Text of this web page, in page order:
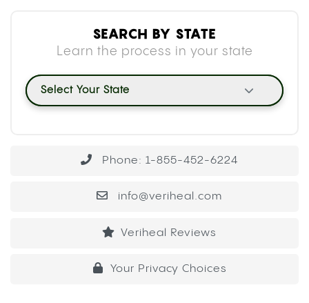
SEARCH BY STATE
Learn the process in your state
Select Your State
Phone: 1-855-452-6224
info@veriheal.com
Veriheal Reviews
Your Privacy Choices